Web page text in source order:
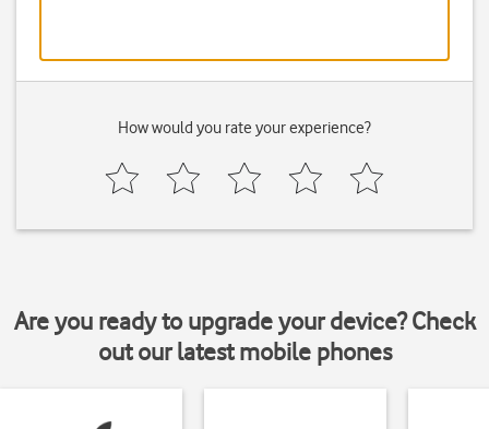
How would you rate your experience?
Are you ready to upgrade your device? Check
out our latest mobile phones